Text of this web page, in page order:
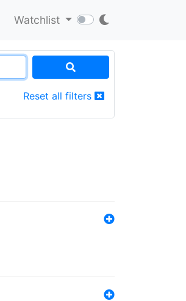
Watchlist
Reset all filters